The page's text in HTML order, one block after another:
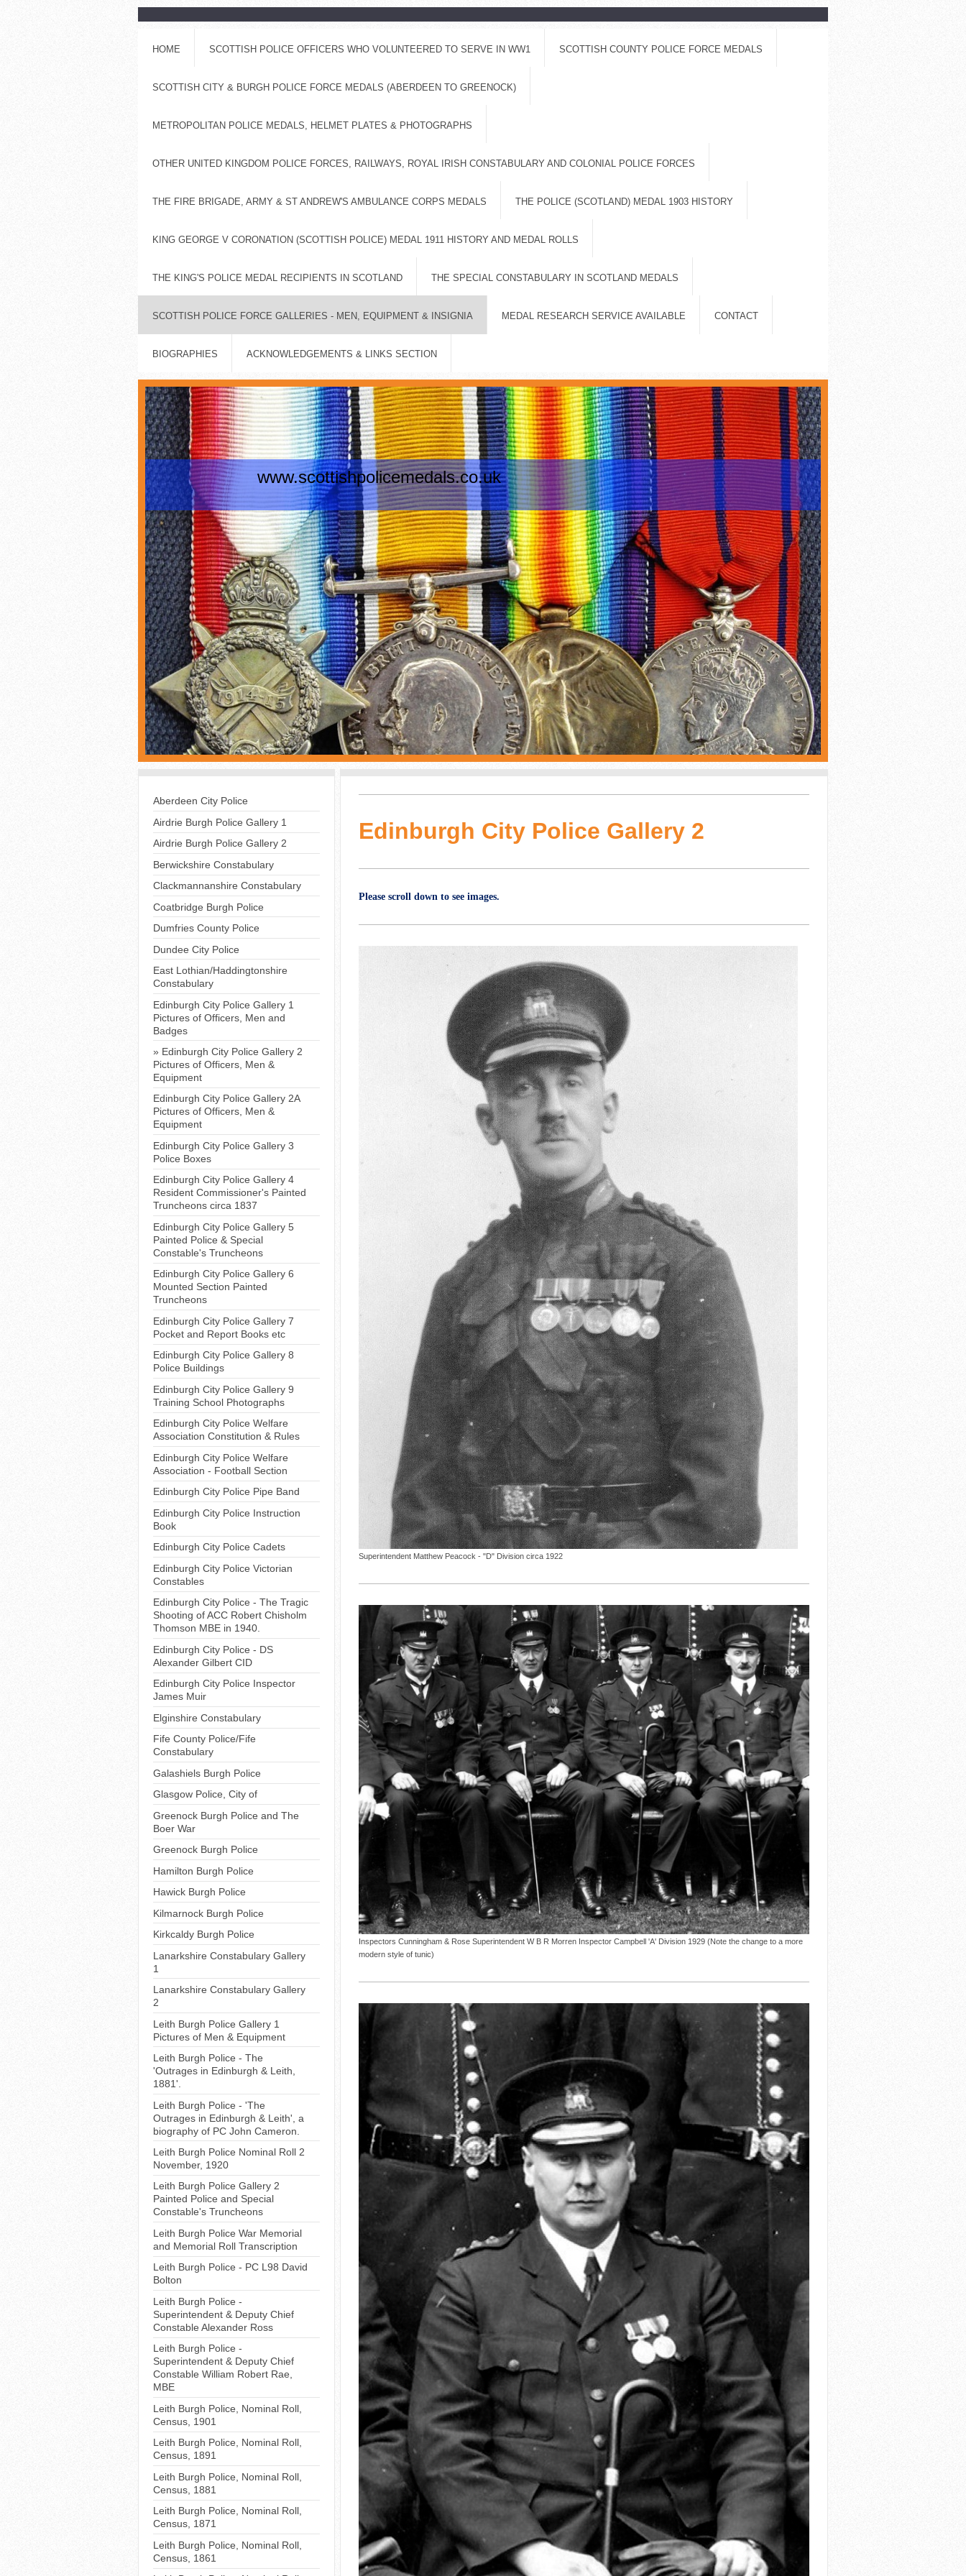
HOME SCOTTISH POLICE OFFICERS WHO VOLUNTEERED TO SERVE IN WW1 SCOTTISH COUNTY POLICE FORCE MEDALS
SCOTTISH CITY & BURGH POLICE FORCE MEDALS (ABERDEEN TO GREENOCK)
METROPOLITAN POLICE MEDALS, HELMET PLATES & PHOTOGRAPHS
OTHER UNITED KINGDOM POLICE FORCES, RAILWAYS, ROYAL IRISH CONSTABULARY AND COLONIAL POLICE FORCES
THE FIRE BRIGADE, ARMY & ST ANDREW'S AMBULANCE CORPS MEDALS THE POLICE (SCOTLAND) MEDAL 1903 HISTORY
KING GEORGE V CORONATION (SCOTTISH POLICE) MEDAL 1911 HISTORY AND MEDAL ROLLS
THE KING'S POLICE MEDAL RECIPIENTS IN SCOTLAND THE SPECIAL CONSTABULARY IN SCOTLAND MEDALS
SCOTTISH POLICE FORCE GALLERIES - MEN, EQUIPMENT & INSIGNIA MEDAL RESEARCH SERVICE AVAILABLE CONTACT
BIOGRAPHIES ACKNOWLEDGEMENTS & LINKS SECTION
www.scottishpolicemedals.co.uk
Edinburgh City Police Gallery 2
Please scroll down to see images.
Superintendent Matthew Peacock - "D" Division circa 1922
Inspectors Cunningham & Rose Superintendent W B R Morren Inspector Campbell 'A' Division 1929 (Note the change to a more
modern style of tunic)
Aberdeen City Police
Airdrie Burgh Police Gallery 1
Airdrie Burgh Police Gallery 2
Berwickshire Constabulary
Clackmannanshire Constabulary
Coatbridge Burgh Police
Dumfries County Police
Dundee City Police
East Lothian/Haddingtonshire
Constabulary
Edinburgh City Police Gallery 1
Pictures of Officers, Men and
Badges
Edinburgh City Police Gallery 2
Pictures of Officers, Men &
Equipment
Edinburgh City Police Gallery 2A
Pictures of Officers, Men &
Equipment
Edinburgh City Police Gallery 3
Police Boxes
Edinburgh City Police Gallery 4
Resident Commissioner's Painted
Truncheons circa 1837
Edinburgh City Police Gallery 5
Painted Police & Special
Constable's Truncheons
Edinburgh City Police Gallery 6
Mounted Section Painted
Truncheons
Edinburgh City Police Gallery 7
Pocket and Report Books etc
Edinburgh City Police Gallery 8
Police Buildings
Edinburgh City Police Gallery 9
Training School Photographs
Edinburgh City Police Welfare
Association Constitution & Rules
Edinburgh City Police Welfare
Association - Football Section
Edinburgh City Police Pipe Band
Edinburgh City Police Instruction
Book
Edinburgh City Police Cadets
Edinburgh City Police Victorian
Constables
Edinburgh City Police - The Tragic
Shooting of ACC Robert Chisholm
Thomson MBE in 1940.
Edinburgh City Police - DS
Alexander Gilbert CID
Edinburgh City Police Inspector
James Muir
Elginshire Constabulary
Fife County Police/Fife
Constabulary
Galashiels Burgh Police
Glasgow Police, City of
Greenock Burgh Police and The
Boer War
Greenock Burgh Police
Hamilton Burgh Police
Hawick Burgh Police
Kilmarnock Burgh Police
Kirkcaldy Burgh Police
Lanarkshire Constabulary Gallery
1
Lanarkshire Constabulary Gallery
2
Leith Burgh Police Gallery 1
Pictures of Men & Equipment
Leith Burgh Police - The
'Outrages in Edinburgh & Leith,
1881'.
Leith Burgh Police - 'The
Outrages in Edinburgh & Leith', a
biography of PC John Cameron.
Leith Burgh Police Nominal Roll 2
November, 1920
Leith Burgh Police Gallery 2
Painted Police and Special
Constable's Truncheons
Leith Burgh Police War Memorial
and Memorial Roll Transcription
Leith Burgh Police - PC L98 David
Bolton
Leith Burgh Police -
Superintendent & Deputy Chief
Constable Alexander Ross
Leith Burgh Police -
Superintendent & Deputy Chief
Constable William Robert Rae,
MBE
Leith Burgh Police, Nominal Roll,
Census, 1901
Leith Burgh Police, Nominal Roll,
Census, 1891
Leith Burgh Police, Nominal Roll,
Census, 1881
Leith Burgh Police, Nominal Roll,
Census, 1871
Leith Burgh Police, Nominal Roll,
Census, 1861